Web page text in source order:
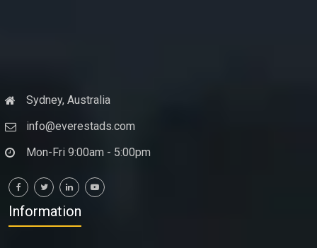
Sydney, Australia
info@everestads.com
Mon-Fri 9:00am - 5:00pm
Information